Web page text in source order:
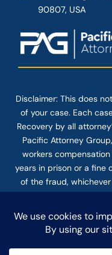
90807, USA
Disclaimer: This does
of your case. Each
Recovery by all
Pacific Attorney
workers
years in prison or a
of the fraud,
and fine. The
firm does not
Confidential or time-